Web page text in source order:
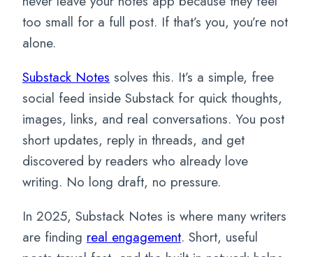
too small for a full post. If that’s you, you’re not
alone.
Substack Notes solves this. It’s a simple, free
social feed inside Substack for quick thoughts,
images, links, and real conversations. You post
short updates, reply in threads, and get
discovered by readers who already love
writing. No long draft, no pressure.
In 2025, Substack Notes is where many writers
are finding real engagement. Short, useful